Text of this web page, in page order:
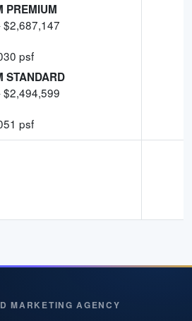
PREMIUM
$2,687,147
psf
STANDARD
$2,494,599
psf
MARKETING AGENCY